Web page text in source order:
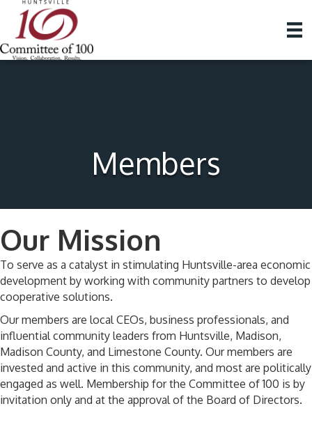
Members
Our Mission
To serve as a catalyst in stimulating Huntsville-area economic
development by working with community partners to develop
cooperative solutions.
Our members are local CEOs, business professionals, and
influential community leaders from Huntsville, Madison,
Madison County, and Limestone County. Our members are
invested and active in this community, and most are politically
engaged as well. Membership for the Committee of 100 is by
invitation only and at the approval of the Board of Directors.